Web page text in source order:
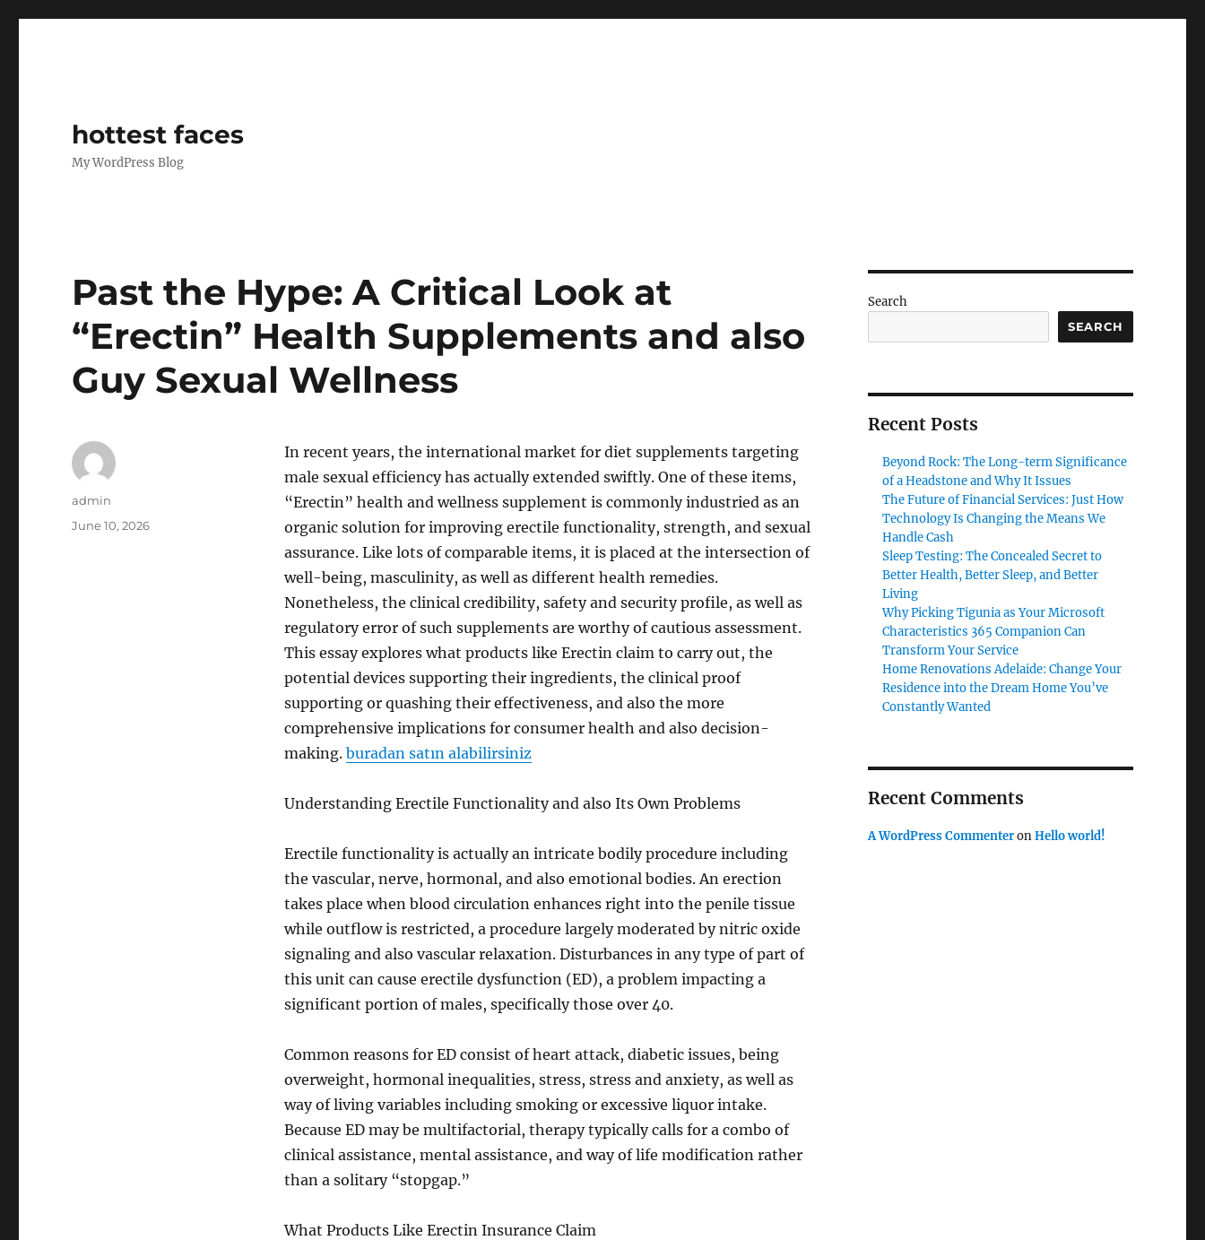
hottest faces
My WordPress Blog
Past the Hype: A Critical Look at
“Erectin” Health Supplements and also
Guy Sexual Wellness
In recent years, the international market for diet supplements targeting
male sexual efficiency has actually extended swiftly. One of these items,
“Erectin” health and wellness supplement is commonly industried as an
organic solution for improving erectile functionality, strength, and sexual
assurance. Like lots of comparable items, it is placed at the intersection of
well-being, masculinity, as well as different health remedies.
Nonetheless, the clinical credibility, safety and security profile, as well as
regulatory error of such supplements are worthy of cautious assessment.
This essay explores what products like Erectin claim to carry out, the
potential devices supporting their ingredients, the clinical proof
supporting or quashing their effectiveness, and also the more
comprehensive implications for consumer health and also decision-
making. buradan satın alabilirsiniz
Understanding Erectile Functionality and also Its Own Problems
Erectile functionality is actually an intricate bodily procedure including
the vascular, nerve, hormonal, and also emotional bodies. An erection
takes place when blood circulation enhances right into the penile tissue
while outflow is restricted, a procedure largely moderated by nitric oxide
signaling and also vascular relaxation. Disturbances in any type of part of
this unit can cause erectile dysfunction (ED), a problem impacting a
significant portion of males, specifically those over 40.
Common reasons for ED consist of heart attack, diabetic issues, being
overweight, hormonal inequalities, stress, stress and anxiety, as well as
way of living variables including smoking or excessive liquor intake.
Because ED may be multifactorial, therapy typically calls for a combo of
clinical assistance, mental assistance, and way of life modification rather
than a solitary “stopgap.”
What Products Like Erectin Insurance Claim
Author
admin
Posted
June 10, 2026
Search
SEARCH
Recent Posts
Beyond Rock: The Long-term Significance
of a Headstone and Why It Issues
The Future of Financial Services: Just How
Technology Is Changing the Means We
Handle Cash
Sleep Testing: The Concealed Secret to
Better Health, Better Sleep, and Better
Living
Why Picking Tigunia as Your Microsoft
Characteristics 365 Companion Can
Transform Your Service
Home Renovations Adelaide: Change Your
Residence into the Dream Home You’ve
Constantly Wanted
Recent Comments
A WordPress CommenteronHello world!